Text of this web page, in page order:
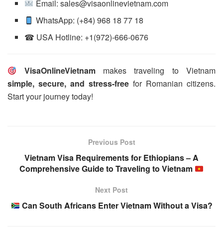
Email: sales@visaonlinevietnam.com
WhatsApp: (+84) 968 18 77 18
☎ USA Hotline: +1(972)-666-0676
VisaOnlineVietnammakes traveling to Vietnam
simple, secure, and stress-free for Romanian citizens.
Start your journey today!
Previous Post
Vietnam Visa Requirements for Ethiopians – A
Comprehensive Guide to Traveling to Vietnam
Next Post
Can South Africans Enter Vietnam Without a Visa?